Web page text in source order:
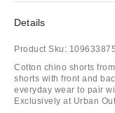
Details
Product Sku:
Cotton chino shorts
shorts with front and
everyday wear to pair
Exclusively at Urban